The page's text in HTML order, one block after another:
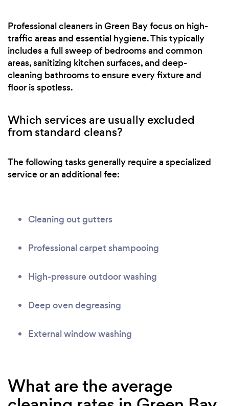
Professional cleaners in Green Bay focus on high-
traffic areas and essential hygiene. This typically
includes a full sweep of bedrooms and common
areas, sanitizing kitchen surfaces, and deep-
cleaning bathrooms to ensure every fixture and
floor is spotless.
Which services are usually excluded
from standard cleans?
The following tasks generally require a specialized
service or an additional fee:
Cleaning out gutters
Professional carpet shampooing
High-pressure outdoor washing
Deep oven degreasing
External window washing
What are the average